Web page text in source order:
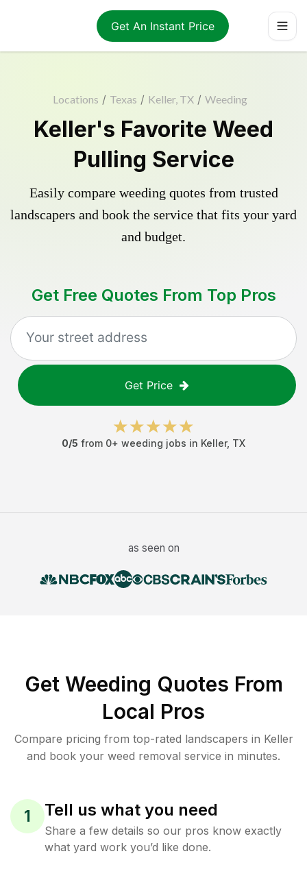
Get An Instant Price
Locations / Texas / Keller, TX / Weeding
Keller's Favorite Weed
Pulling Service
Easily compare weeding quotes from trusted
landscapers and book the service that fits your yard
and budget.
Get Free Quotes From Top Pros
Get Price
0/5 from 0+ weeding jobs in Keller, TX
as seen on
Get Weeding Quotes From
Local Pros
Compare pricing from top-rated landscapers in Keller
and book your weed removal service in minutes.
1 Tell us what you need
Share a few details so our pros know exactly
what yard work you’d like done.